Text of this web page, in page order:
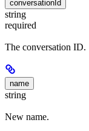
conversationId
string
required
The conversation ID.
name
string
New name.